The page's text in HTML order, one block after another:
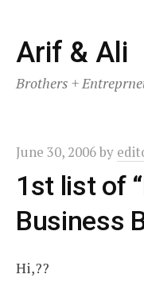
Skip
to
content
Arif & Ali
Brothers +
June 30, 2006by
1st list of
Business
Hi,??